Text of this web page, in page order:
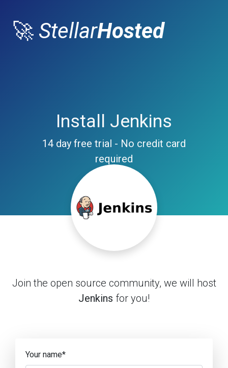
🚀 StellarHosted
Install Jenkins
14 day free trial - No credit card
required
Join the open source community, we will host
Jenkins for you!
Your name*